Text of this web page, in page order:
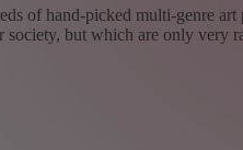
of hand-picked multi-genre
but which are only very